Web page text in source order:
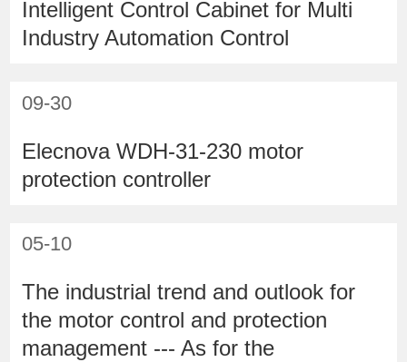
Intelligent Control Cabinet for Multi
Industry Automation Control
09-30
Elecnova WDH-31-230 motor
protection controller
05-10
The industrial trend and outlook for
the motor control and protection
management --- As for the